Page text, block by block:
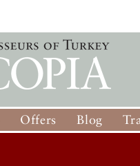
Offers Blog